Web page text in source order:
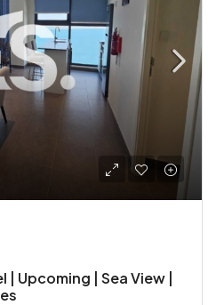
| Upcoming | Sea View |